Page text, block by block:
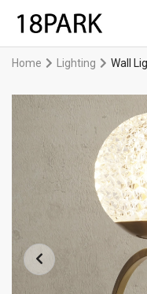
Home Lighting Wall